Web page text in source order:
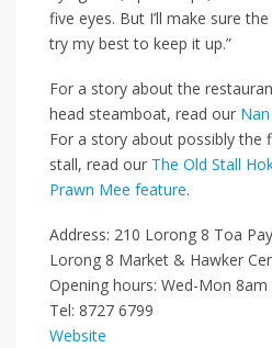
five eyes. But I’ll make sure
try my best to keep it up.”
For a story about the
head steamboat, read our
For a story about possibly the
stall, read our The Old Stall
Prawn Mee feature.
Address: 210 Lorong 8 Toa
Lorong 8 Market & Hawker
Opening hours: Wed-Mon
Tel: 8727 6799
Website